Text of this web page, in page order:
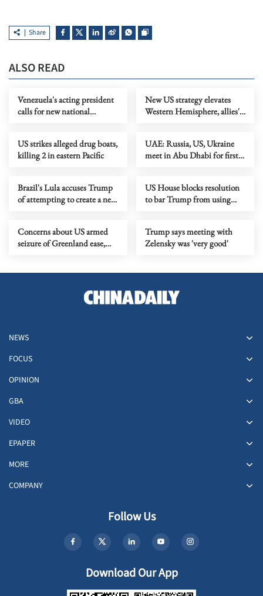
Share
ALSO READ
Venezuela's acting president
calls for new national
New US strategy elevates
Western Hemisphere, allies'
US strikes alleged drug boats,
killing 2 in eastern Pacific
UAE: Russia, US, Ukraine
meet in Abu Dhabi for first
Brazil's Lula accuses Trump
of attempting to create a new
US House blocks resolution
to bar Trump from using
Concerns about US armed
seizure of Greenland ease,
Trump says meeting with
Zelensky was 'very good'
NEWS
FOCUS
OPINION
GBA
VIDEO
EPAPER
MORE
COMPANY
Follow Us
Download Our App